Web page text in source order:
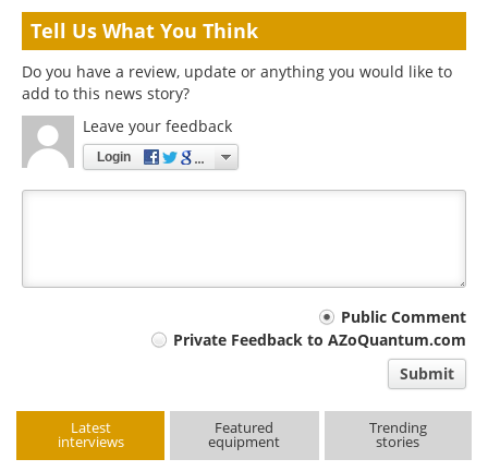
Tell Us What You Think
Do you have a review, update or anything you would like to
add to this news story?
Leave your feedback
Login
Public Comment
Private Feedback to AZoQuantum.com
Submit
Latest
interviews
Featured
equipment
Trending
stories